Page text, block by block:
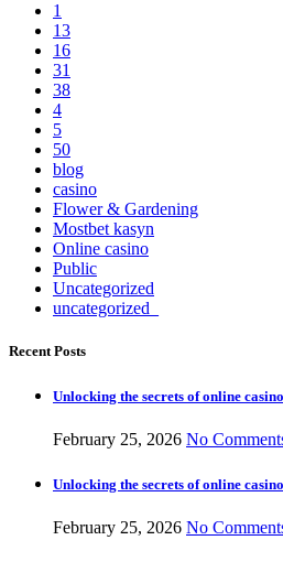
1
13
16
31
38
4
5
50
blog
casino
Flower & Gardening
Mostbet kasyn
Online casino
Public
Uncategorized
uncategorized_
Recent Posts
Unlocking the secrets of online
February 25, 2026 No
Unlocking the secrets of online
February 25, 2026 No